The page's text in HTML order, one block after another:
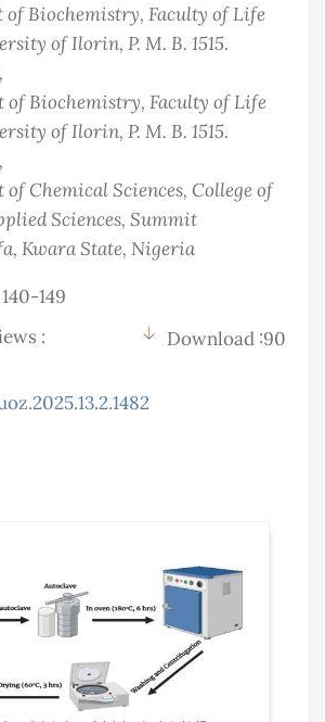
of Biochemistry, Faculty of Life
of Ilorin, P. M. B. 1515.
,
of Biochemistry, Faculty of Life
of Ilorin, P. M. B. 1515.
,
Chemical Sciences, College of
Sciences, Summit
Kwara State, Nigeria
140-149
:
Download :90